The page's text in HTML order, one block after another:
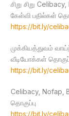
சிறு சிறு
கேள்வி பதில்கள்
https://bit.ly/
முக்கியத்துவம்
வீடியோக்கள்
https://bit.ly/
Celibacy, Nofap,
தொகுப்பு
https://bit.ly/